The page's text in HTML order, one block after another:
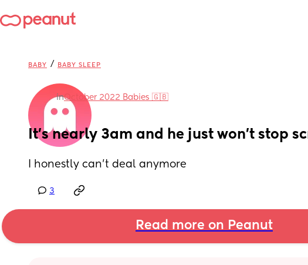
BABY / BABY SLEEP
inOctober 2022 Babies 🇬🇧
It’s nearly 3am and he just won’t stop
I honestly can’t deal anymore
3
Read more on Peanut